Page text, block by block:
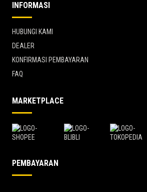
INFORMASI
HUBUNGI KAMI
DEALER
KONFIRMASI PEMBAYARAN
FAQ
MARKETPLACE
PEMBAYARAN